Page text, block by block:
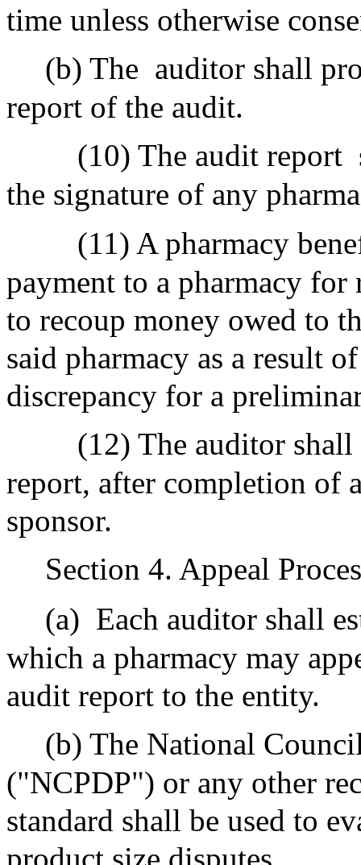
time unless otherwise
(b) The auditor shall
report of the audit.
(10) The audit report
the signature of any
(11) A pharmacy
payment to a pharmacy for
to recoup money owed to
said pharmacy as a result
discrepancy for a
(12) The auditor
report, after completion of
sponsor.
Section 4. Appeal
(a) Each auditor shall
which a pharmacy may
audit report to the entity.
(b) The National
("NCPDP") or any other
standard shall be used to